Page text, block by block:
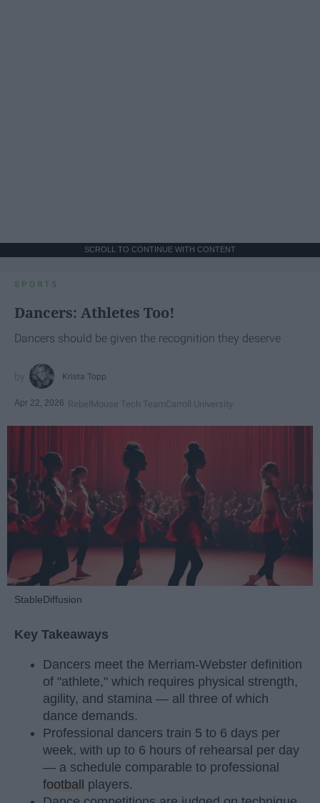
SCROLL TO CONTINUE WITH CONTENT
SPORTS
Dancers: Athletes Too!
Dancers should be given the recognition they deserve
Krista Topp
Apr 22, 2026 RebelMouse Tech TeamCarroll University
StableDiffusion
Key Takeaways
Dancers meet the Merriam-Webster definition
of "athlete," which requires physical strength,
agility, and stamina — all three of which
dance demands.
Professional dancers train 5 to 6 days per
week, with up to 6 hours of rehearsal per day
— a schedule comparable to professional
football players.